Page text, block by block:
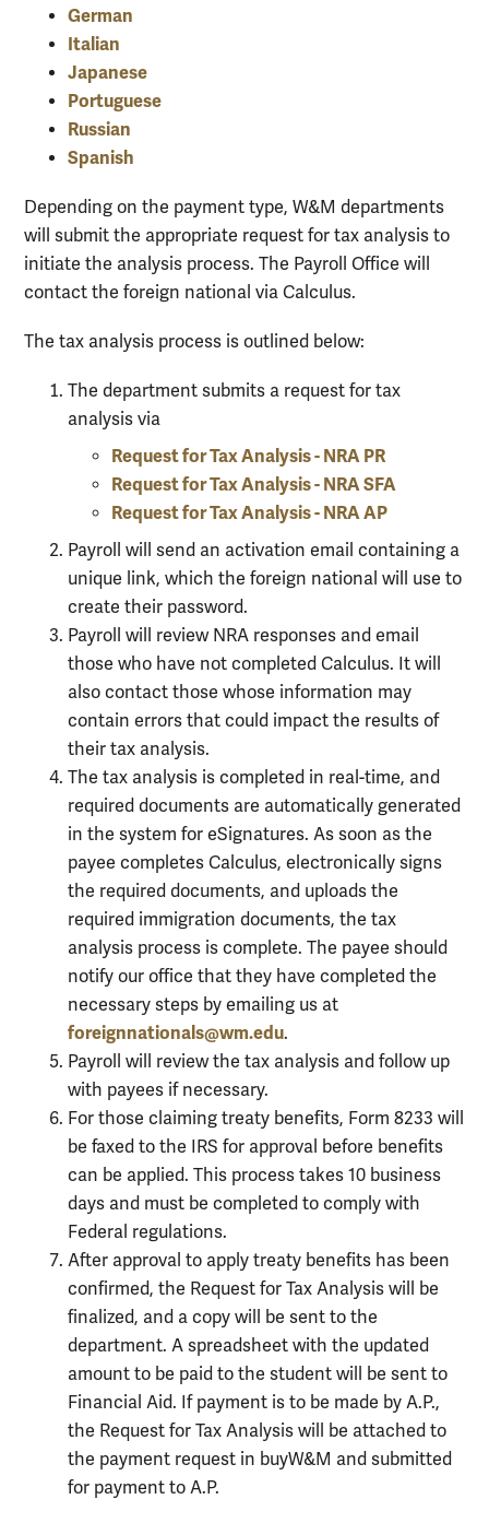
German
Italian
Japanese
Portuguese
Russian
Spanish
Depending on the payment type, W&M departments
will submit the appropriate request for tax analysis to
initiate the analysis process. The Payroll Office will
contact the foreign national via Calculus.
The tax analysis process is outlined below:
The department submits a request for tax
analysis via
Request for Tax Analysis - NRA PR
Request for Tax Analysis - NRA SFA
Request for Tax Analysis - NRA AP
Payroll will send an activation email containing a
unique link, which the foreign national will use to
create their password.
Payroll will review NRA responses and email
those who have not completed Calculus. It will
also contact those whose information may
contain errors that could impact the results of
their tax analysis.
The tax analysis is completed in real-time, and
required documents are automatically generated
in the system for eSignatures. As soon as the
payee completes Calculus, electronically signs
the required documents, and uploads the
required immigration documents, the tax
analysis process is complete. The payee should
notify our office that they have completed the
necessary steps by emailing us at
foreignnationals@wm.edu.
Payroll will review the tax analysis and follow up
with payees if necessary.
For those claiming treaty benefits, Form 8233 will
be faxed to the IRS for approval before benefits
can be applied. This process takes 10 business
days and must be completed to comply with
Federal regulations.
After approval to apply treaty benefits has been
confirmed, the Request for Tax Analysis will be
finalized, and a copy will be sent to the
department. A spreadsheet with the updated
amount to be paid to the student will be sent to
Financial Aid. If payment is to be made by A.P.,
the Request for Tax Analysis will be attached to
the payment request in buyW&M and submitted
for payment to A.P.